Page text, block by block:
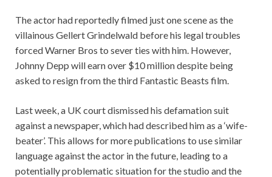
The actor had reportedly filmed just one scene as the
villainous Gellert Grindelwald before his legal troubles
forced Warner Bros to sever ties with him. However,
Johnny Depp will earn over $10 million despite being
asked to resign from the third Fantastic Beasts film.
Last week, a UK court dismissed his defamation suit
against a newspaper, which had described him as a ‘wife-
beater’. This allows for more publications to use similar
language against the actor in the future, leading to a
potentially problematic situation for the studio and the